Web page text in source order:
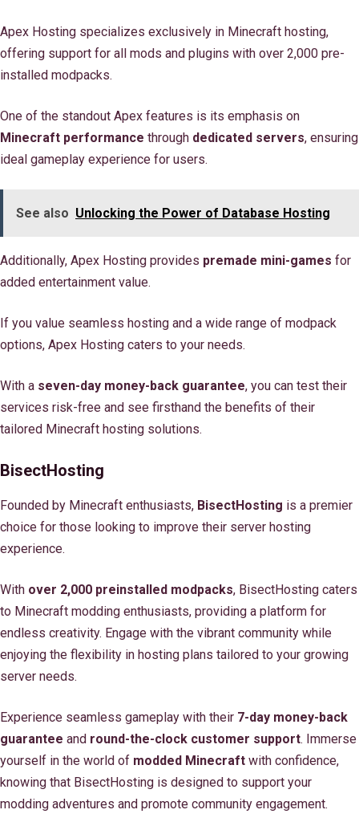
Apex Hosting specializes exclusively in Minecraft hosting,
offering support for all mods and plugins with over 2,000 pre-
installed modpacks.
One of the standout Apex features is its emphasis on
Minecraft performance through dedicated servers, ensuring
ideal gameplay experience for users.
See also Unlocking the Power of Database Hosting
Additionally, Apex Hosting provides premade mini-games for
added entertainment value.
If you value seamless hosting and a wide range of modpack
options, Apex Hosting caters to your needs.
With a seven-day money-back guarantee, you can test their
services risk-free and see firsthand the benefits of their
tailored Minecraft hosting solutions.
BisectHosting
Founded by Minecraft enthusiasts, BisectHosting is a premier
choice for those looking to improve their server hosting
experience.
With over 2,000 preinstalled modpacks, BisectHosting caters
to Minecraft modding enthusiasts, providing a platform for
endless creativity. Engage with the vibrant community while
enjoying the flexibility in hosting plans tailored to your growing
server needs.
Experience seamless gameplay with their 7-day money-back
guarantee and round-the-clock customer support. Immerse
yourself in the world of modded Minecraft with confidence,
knowing that BisectHosting is designed to support your
modding adventures and promote community engagement.